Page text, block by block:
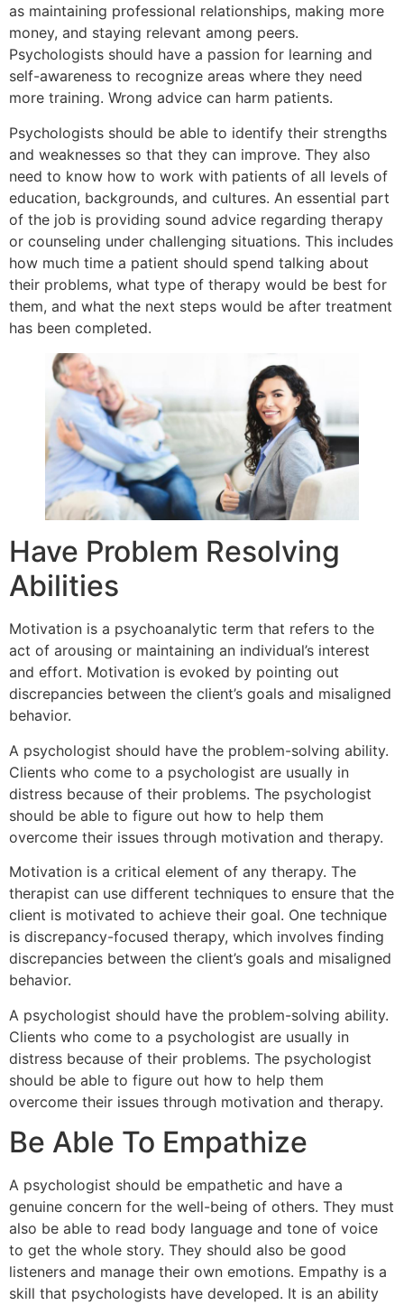
as maintaining professional relationships, making more
money, and staying relevant among peers.
Psychologists should have a passion for learning and
self-awareness to recognize areas where they need
more training. Wrong advice can harm patients.
Psychologists should be able to identify their strengths
and weaknesses so that they can improve. They also
need to know how to work with patients of all levels of
education, backgrounds, and cultures. An essential part
of the job is providing sound advice regarding therapy
or counseling under challenging situations. This includes
how much time a patient should spend talking about
their problems, what type of therapy would be best for
them, and what the next steps would be after treatment
has been completed.
Have Problem Resolving
Abilities
Motivation is a psychoanalytic term that refers to the
act of arousing or maintaining an individual’s interest
and effort. Motivation is evoked by pointing out
discrepancies between the client’s goals and misaligned
behavior.
A psychologist should have the problem-solving ability.
Clients who come to a psychologist are usually in
distress because of their problems. The psychologist
should be able to figure out how to help them
overcome their issues through motivation and therapy.
Motivation is a critical element of any therapy. The
therapist can use different techniques to ensure that the
client is motivated to achieve their goal. One technique
is discrepancy-focused therapy, which involves finding
discrepancies between the client’s goals and misaligned
behavior.
A psychologist should have the problem-solving ability.
Clients who come to a psychologist are usually in
distress because of their problems. The psychologist
should be able to figure out how to help them
overcome their issues through motivation and therapy.
Be Able To Empathize
A psychologist should be empathetic and have a
genuine concern for the well-being of others. They must
also be able to read body language and tone of voice
to get the whole story. They should also be good
listeners and manage their own emotions. Empathy is a
skill that psychologists have developed. It is an ability